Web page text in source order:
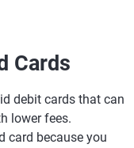
Cards
debit cards that can
lower fees.
card because you